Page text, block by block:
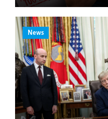
News